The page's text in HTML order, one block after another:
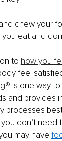
chew your
you eat and
to how you
feel
is one way
and provides
processes
you don’t
may have